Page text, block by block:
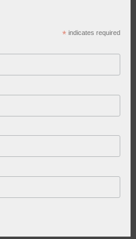
* indicates required